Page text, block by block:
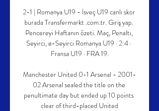
2-1 | Romanya U19 - İsveç U19 canlı skor
burada Transfermarkt .com.tr. Giriş yap.
Pencereyi Haftanın özeti. Maç, Penaltı,
Seyirci, ø-Seyirci Romanya U19 · 2:4 ·
Fransa U19 · FRA 19.
Manchester United 0-1 Arsenal - 2001-
02 Arsenal sealed the title on the
penultimate day but ended up 10 points
clear of third-placed United